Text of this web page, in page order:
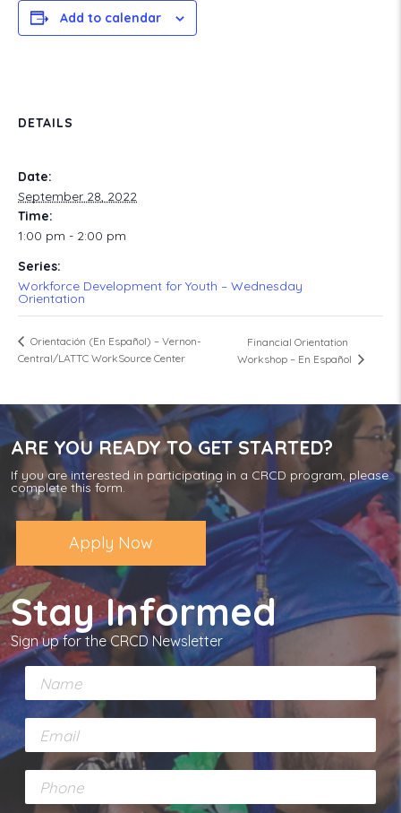
Add to calendar
DETAILS
Date:
September 28, 2022
Time:
1:00 pm - 2:00 pm
Series:
Workforce Development for Youth – Wednesday
Orientation
Orientación (En Español) – Vernon-
Central/LATTC WorkSource Center
Financial Orientation
Workshop – En Español
ARE YOU READY TO GET STARTED?
If you are interested in participating in a CRCD program, please
complete this form.
Apply Now
Stay Informed
Sign up for the CRCD Newsletter
N
e
*
E
m
l